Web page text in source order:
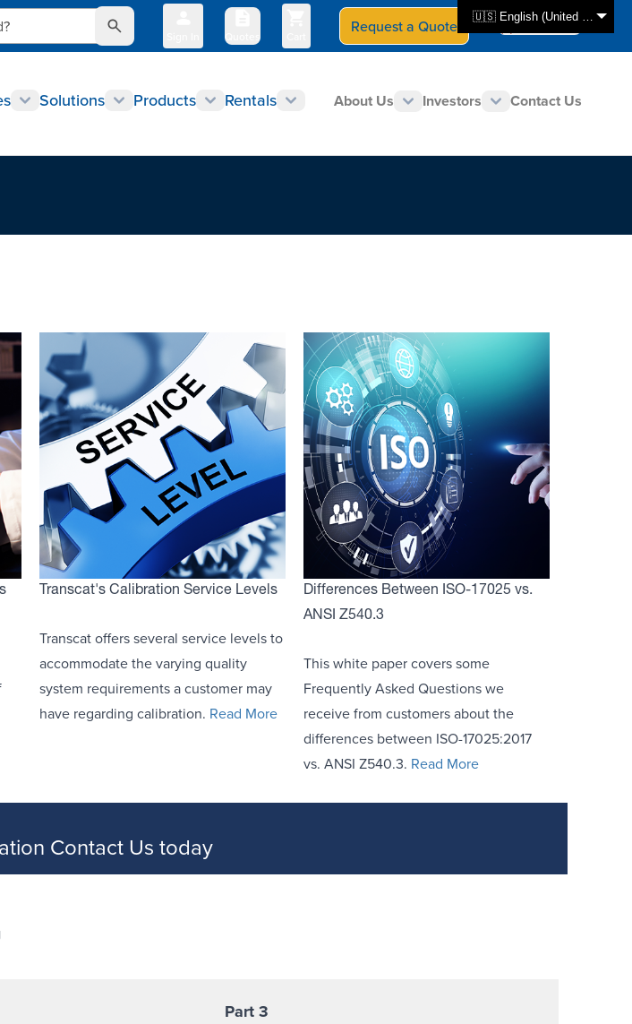
🇺🇸 English (United States)
Quotes
Request a Quote Select Store
CAN - en
Solutions Products Rentals About Us Investors Contact Us
Transcat's Calibration Service Levels
Transcat offers several service levels to
accommodate the varying quality
system requirements a customer may
have regarding calibration. Read More
Differences Between ISO-17025 vs.
ANSI Z540.3
This white paper covers some
Frequently Asked Questions we
receive from customers about the
differences between ISO-17025:2017
vs. ANSI Z540.3. Read More
Contact Us today
Part 3